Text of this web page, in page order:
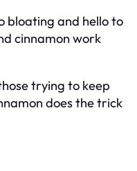
bloating and hello to
cinnamon work
trying to keep
does the trick